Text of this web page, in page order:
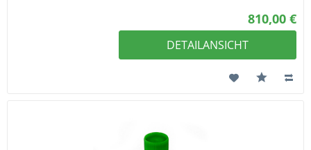
810,00 €
DETAILANSICHT